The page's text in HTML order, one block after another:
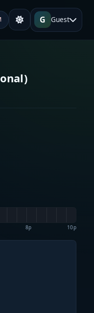
G Guest
8p 10p